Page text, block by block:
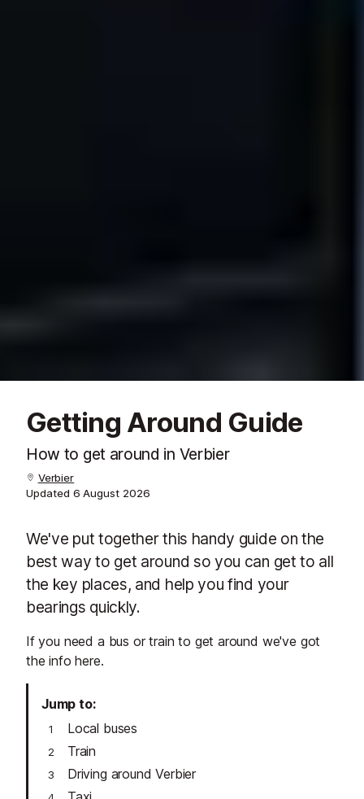
Getting Around Guide
How to get around in Verbier
Verbier
Updated 6 August 2026
We've put together this handy guide on the
best way to get around so you can get to all
the key places, and help you find your
bearings quickly.
If you need a bus or train to get around we've got
the info here.
Jump to
Local buses
Train
Driving around Verbier